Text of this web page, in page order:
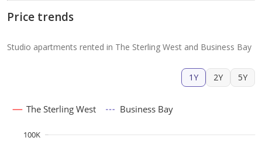
Price trends
Studio apartments rented in The Sterling West and Business Bay
1Y 2Y 5Y
100K
The Sterling West Business Bay